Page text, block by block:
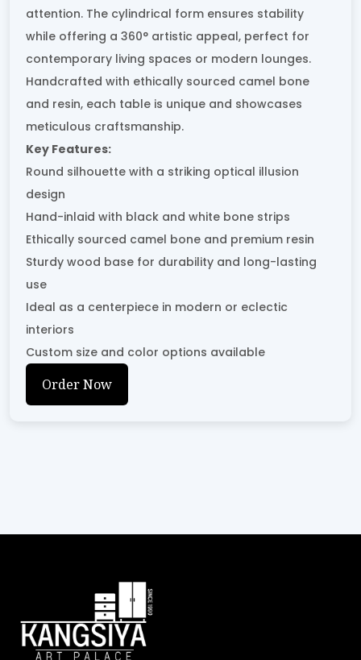
attention. The cylindrical form ensures stability
while offering a 360° artistic appeal, perfect for
contemporary living spaces or modern lounges.
Handcrafted with ethically sourced camel bone
and resin, each table is unique and showcases
meticulous craftsmanship.
Key Features:
Round silhouette with a striking optical illusion
design
Hand-inlaid with black and white bone strips
Ethically sourced camel bone and premium resin
Sturdy wood base for durability and long-lasting
use
Ideal as a centerpiece in modern or eclectic
interiors
Custom size and color options available
Order Now